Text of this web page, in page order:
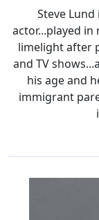
Steve
actor...played
limelight after
and TV
his age and
immigrant